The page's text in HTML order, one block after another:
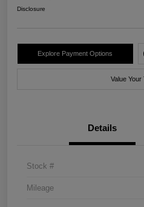
Disclosure
Explore Payment Options
Value Your
Details
Stock #
Mileage